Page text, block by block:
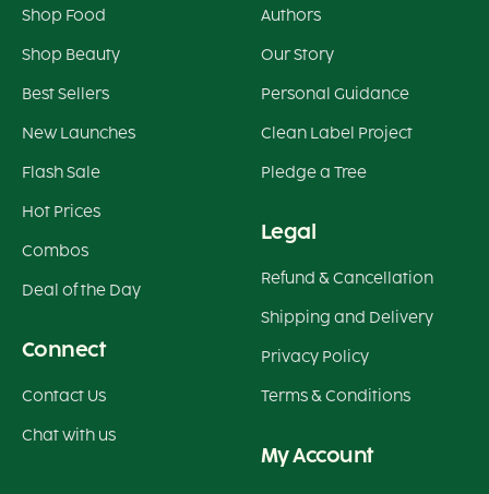
Shop Food
Shop Beauty
Best Sellers
New Launches
Flash Sale
Hot Prices
Combos
Deal of the Day
Connect
Contact Us
Chat with us
Authors
Our Story
Personal Guidance
Clean Label Project
Pledge a Tree
Legal
Refund & Cancellation
Shipping and Delivery
Privacy Policy
Terms & Conditions
My Account